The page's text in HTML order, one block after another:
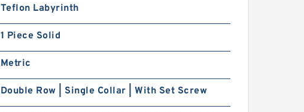
Teflon Labyrinth
1 Piece Solid
Metric
Double Row | Single Collar | With Set Screw